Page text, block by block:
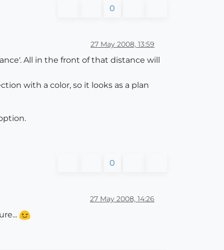
0
27 May 2008, 13:59
All in the front of that distance will
with a color, so it looks as a plan
0
27 May 2008, 14:26